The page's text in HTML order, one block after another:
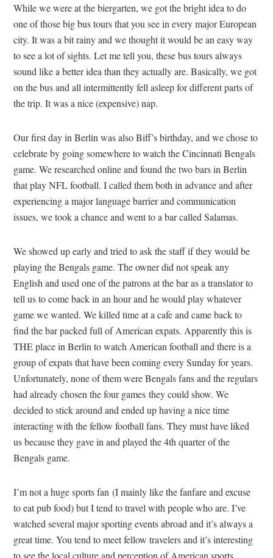
While we were at the biergarten, we got the bright idea to do
one of those big bus tours that you see in every major European
city. It was a bit rainy and we thought it would be an easy way
to see a lot of sights. Let me tell you, these bus tours always
sound like a better idea than they actually are. Basically, we got
on the bus and all intermittently fell asleep for different parts of
the trip. It was a nice (expensive) nap.
Our first day in Berlin was also Biff’s birthday, and we chose to
celebrate by going somewhere to watch the Cincinnati Bengals
game. We researched online and found the two bars in Berlin
that play NFL football. I called them both in advance and after
experiencing a major language barrier and communication
issues, we took a chance and went to a bar called Salamas.
We showed up early and tried to ask the staff if they would be
playing the Bengals game. The owner did not speak any
English and used one of the patrons at the bar as a translator to
tell us to come back in an hour and he would play whatever
game we wanted. We killed time at a cafe and came back to
find the bar packed full of American expats. Apparently this is
THE place in Berlin to watch American football and there is a
group of expats that have been coming every Sunday for years.
Unfortunately, none of them were Bengals fans and the regulars
had already chosen the four games they could show. We
decided to stick around and ended up having a nice time
interacting with the fellow football fans. They must have liked
us because they gave in and played the 4th quarter of the
Bengals game.
I’m not a huge sports fan (I mainly like the fanfare and excuse
to eat pub food) but I tend to travel with people who are. I’ve
watched several major sporting events abroad and it’s always a
great time. You tend to meet fellow travelers and it’s interesting
to see the local culture and perception of American sports.